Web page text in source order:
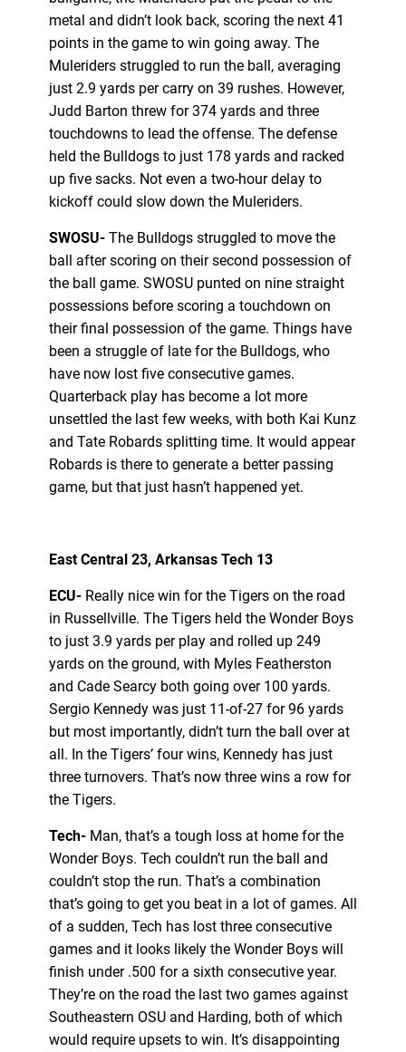
metal and didn’t look back, scoring the next 41
points in the game to win going away. The
Muleriders struggled to run the ball, averaging
just 2.9 yards per carry on 39 rushes. However,
Judd Barton threw for 374 yards and three
touchdowns to lead the offense. The defense
held the Bulldogs to just 178 yards and racked
up five sacks. Not even a two-hour delay to
kickoff could slow down the Muleriders.
SWOSU-The Bulldogs struggled to move the
ball after scoring on their second possession of
the ball game. SWOSU punted on nine straight
possessions before scoring a touchdown on
their final possession of the game. Things have
been a struggle of late for the Bulldogs, who
have now lost five consecutive games.
Quarterback play has become a lot more
unsettled the last few weeks, with both Kai Kunz
and Tate Robards splitting time. It would appear
Robards is there to generate a better passing
game, but that just hasn’t happened yet.
East Central 23, Arkansas Tech 13
ECU- Really nice win for the Tigers on the road
in Russellville. The Tigers held the Wonder Boys
to just 3.9 yards per play and rolled up 249
yards on the ground, with Myles Featherston
and Cade Searcy both going over 100 yards.
Sergio Kennedy was just 11-of-27 for 96 yards
but most importantly, didn’t turn the ball over at
all. In the Tigers’ four wins, Kennedy has just
three turnovers. That’s now three wins a row for
the Tigers.
Tech- Man, that’s a tough loss at home for the
Wonder Boys. Tech couldn’t run the ball and
couldn’t stop the run. That’s a combination
that’s going to get you beat in a lot of games. All
of a sudden, Tech has lost three consecutive
games and it looks likely the Wonder Boys will
finish under .500 for a sixth consecutive year.
They’re on the road the last two games against
Southeastern OSU and Harding, both of which
would require upsets to win. It’s disappointing